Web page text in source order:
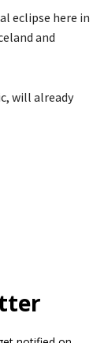
eclipse here in
and
will already